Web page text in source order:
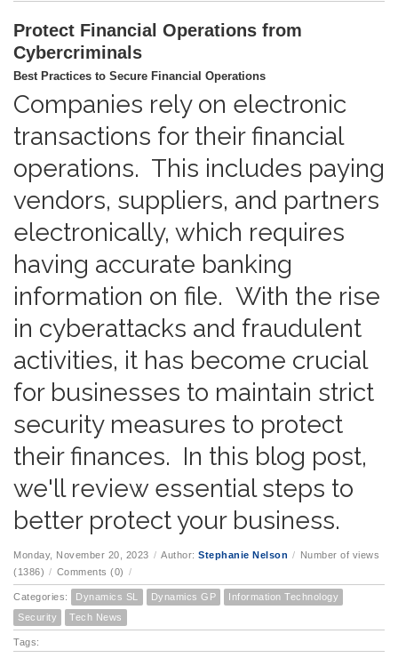
Protect Financial Operations from
Cybercriminals
Best Practices to Secure Financial Operations
Companies rely on electronic
transactions for their financial
operations. This includes paying
vendors, suppliers, and partners
electronically, which requires
having accurate banking
information on file. With the rise
in cyberattacks and fraudulent
activities, it has become crucial
for businesses to maintain strict
security measures to protect
their finances. In this blog post,
we'll review essential steps to
better protect your business.
Monday, November 20, 2023 / Author: Stephanie Nelson / Number of views
(1386) / Comments (0) /
Categories: Dynamics SL Dynamics GP
Information Technology
Security
Tech News
Tags: